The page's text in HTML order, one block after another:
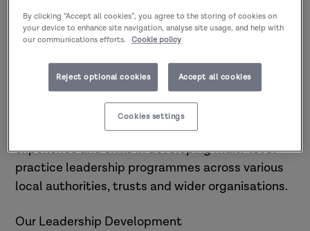
Research in Practice offers
Leadership Development
Programmes aimed at developing
professionalssupporting children and
families, adults and communities
across social care.
At Research in Practice, we have proven
experience and skills in developing multi-level
practice leadership programmes across various
local authorities, trusts and wider organisations.
Our Leadership Development
By clicking “Accept all cookies”, you agree to the storing of cookies on
your device to enhance site navigation, analyse site usage, and help with
our communications efforts. Cookie policy
Reject optional cookies Accept all cookies
Cookies settings